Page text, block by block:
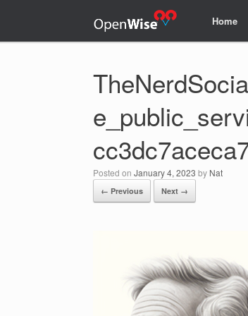
Home
Home
Posted on January 4, 2023 by Nat
← Previous Next →